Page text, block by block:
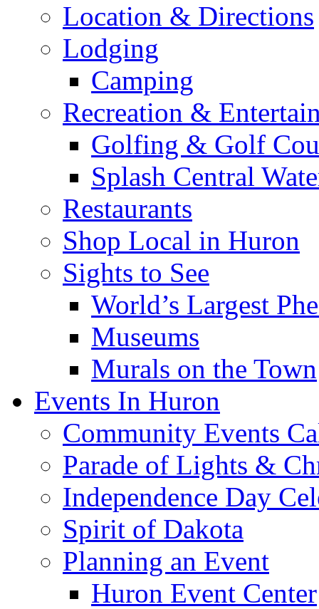
Location & Directions
Lodging
Camping
Recreation &
Golfing & Golf
Splash Central
Restaurants
Shop Local in Huron
Sights to See
World’s Largest
Museums
Murals on the Town
Events In Huron
Community Events
Parade of Lights &
Independence Day
Spirit of Dakota
Planning an Event
Huron Event Center